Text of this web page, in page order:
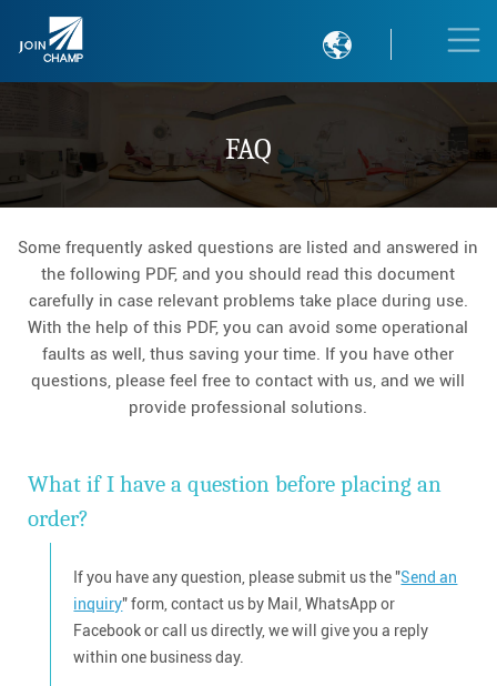

FAQ
Some frequently asked questions are listed and answered in
the following PDF, and you should read this document
carefully in case relevant problems take place during use.
With the help of this PDF, you can avoid some operational
faults as well, thus saving your time. If you have other
questions, please feel free to contact with us, and we will
provide professional solutions.
What if I have a question before placing an
order?
If you have any question, please submit us the "Send an
inquiry" form, contact us by Mail, WhatsApp or
Facebook or call us directly, we will give you a reply
within one business day.